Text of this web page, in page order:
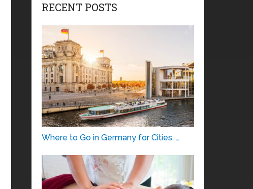
RECENT POSTS
Where to Go in Germany for Cities, …